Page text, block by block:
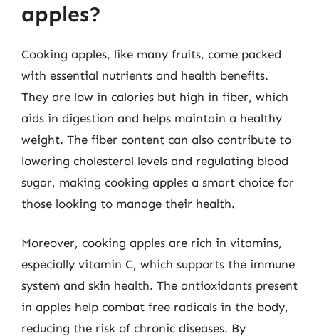
apples?
Cooking apples, like many fruits, come packed
with essential nutrients and health benefits.
They are low in calories but high in fiber, which
aids in digestion and helps maintain a healthy
weight. The fiber content can also contribute to
lowering cholesterol levels and regulating blood
sugar, making cooking apples a smart choice for
those looking to manage their health.
Moreover, cooking apples are rich in vitamins,
especially vitamin C, which supports the immune
system and skin health. The antioxidants present
in apples help combat free radicals in the body,
reducing the risk of chronic diseases. By